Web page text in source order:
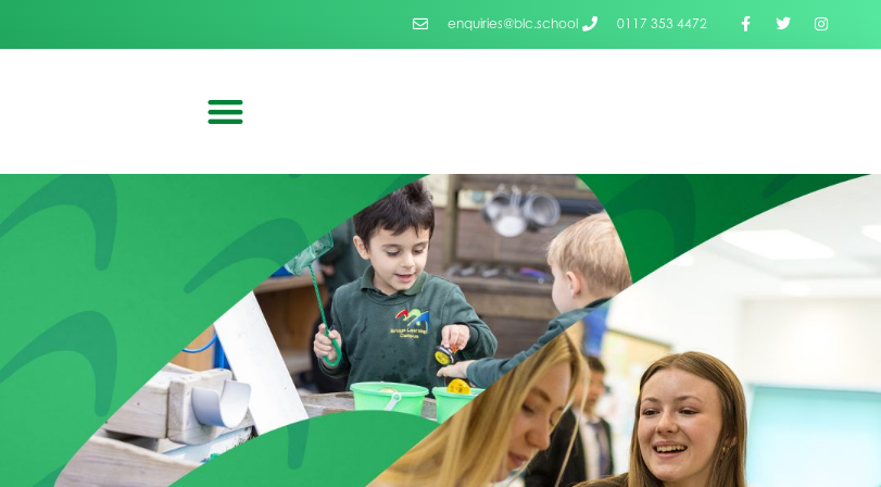
enquiries@blc.school 0117 353 4472